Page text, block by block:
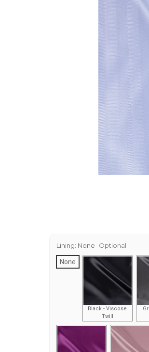
Lining: None Optional
None
Black - Viscose
Twill